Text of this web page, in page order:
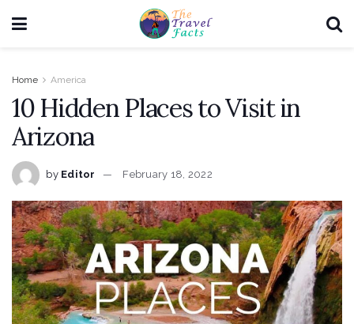
Home America
10 Hidden Places to Visit in
Arizona
by Editor February 18, 2022